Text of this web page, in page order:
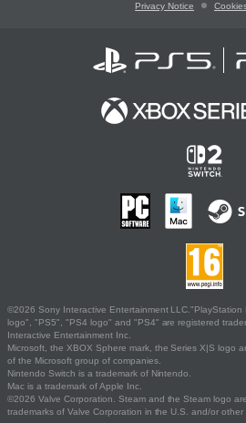
Privacy Notice
©2026 Sony Interactive Entertainment LLC."PlayStation
logo", "PS5", "PS4 logo" and "PS4" are registered
Interactive Entertainment Inc.
Microsoft, the XBOX Sphere mark, the Series X|S logo
of the Microsoft group of companies.
Nintendo Switch is a trademark of Nintendo.
Mac is a trademark of Apple Inc.
©2026 Valve Corporation. Steam and the Steam logo
trademarks of Valve Corporation in the U.S. and/or other